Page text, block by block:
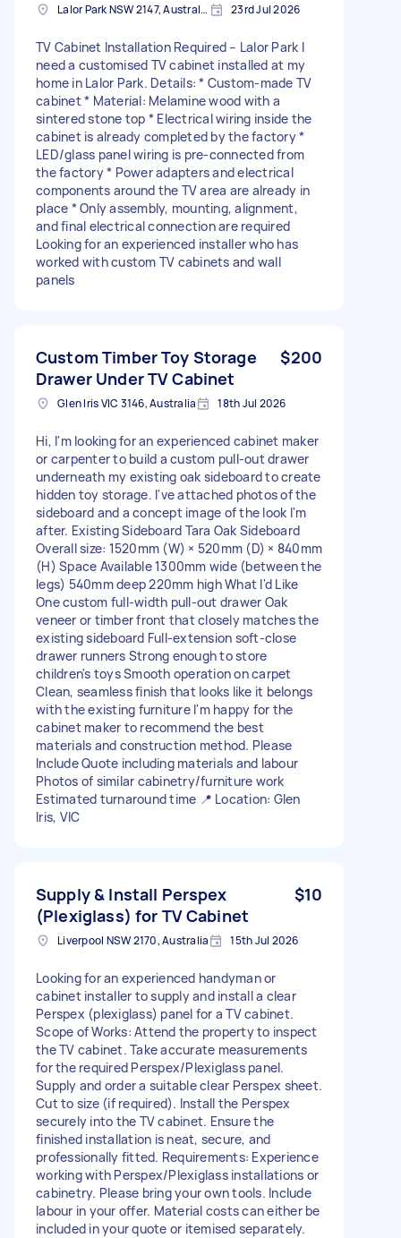
Lalor Park NSW 2147, Australia 23rd Jul 2026
TV Cabinet Installation Required – Lalor Park I
need a customised TV cabinet installed at my
home in Lalor Park. Details: * Custom-made TV
cabinet * Material: Melamine wood with a
sintered stone top * Electrical wiring inside the
cabinet is already completed by the factory *
LED/glass panel wiring is pre-connected from
the factory * Power adapters and electrical
components around the TV area are already in
place * Only assembly, mounting, alignment,
and final electrical connection are required
Looking for an experienced installer who has
worked with custom TV cabinets and wall
panels
Custom Timber Toy Storage
Drawer Under TV Cabinet
$200
Glen Iris VIC 3146, Australia 18th Jul 2026
Hi, I'm looking for an experienced cabinet maker
or carpenter to build a custom pull-out drawer
underneath my existing oak sideboard to create
hidden toy storage. I've attached photos of the
sideboard and a concept image of the look I'm
after. Existing Sideboard Tara Oak Sideboard
Overall size: 1520mm (W) × 520mm (D) × 840mm
(H) Space Available 1300mm wide (between the
legs) 540mm deep 220mm high What I'd Like
One custom full-width pull-out drawer Oak
veneer or timber front that closely matches the
existing sideboard Full-extension soft-close
drawer runners Strong enough to store
children's toys Smooth operation on carpet
Clean, seamless finish that looks like it belongs
with the existing furniture I'm happy for the
cabinet maker to recommend the best
materials and construction method. Please
Include Quote including materials and labour
Photos of similar cabinetry/furniture work
Estimated turnaround time 📍 Location: Glen
Iris, VIC
Supply & Install Perspex
(Plexiglass) for TV Cabinet
$10
Liverpool NSW 2170, Australia 15th Jul 2026
Looking for an experienced handyman or
cabinet installer to supply and install a clear
Perspex (plexiglass) panel for a TV cabinet.
Scope of Works: Attend the property to inspect
the TV cabinet. Take accurate measurements
for the required Perspex/Plexiglass panel.
Supply and order a suitable clear Perspex sheet.
Cut to size (if required). Install the Perspex
securely into the TV cabinet. Ensure the
finished installation is neat, secure, and
professionally fitted. Requirements: Experience
working with Perspex/Plexiglass installations or
cabinetry. Please bring your own tools. Include
labour in your offer. Material costs can either be
included in your quote or itemised separately.